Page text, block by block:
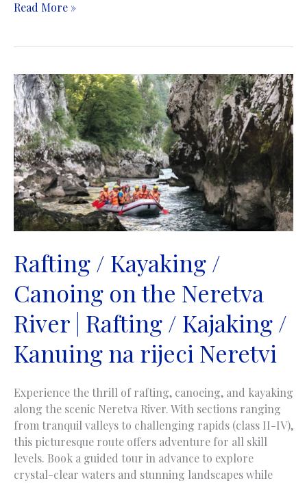
Rafting
Canoing
/
Canyoning
on
the
Tara
River
|
Rafting
/
Kajaking
/
Kanuing
/
Kanjoing
na
rijeci
Tari
Read More »
Rafting / Kayaking /
Canoing on the Neretva
River | Rafting / Kajaking /
Kanuing na rijeci Neretvi
Experience the thrill of rafting, canoeing, and kayaking
along the scenic Neretva River. With sections ranging
from tranquil valleys to challenging rapids (class II-IV),
this picturesque route offers adventure for all skill
levels. Book a guided tour in advance to explore
crystal-clear waters and stunning landscapes while